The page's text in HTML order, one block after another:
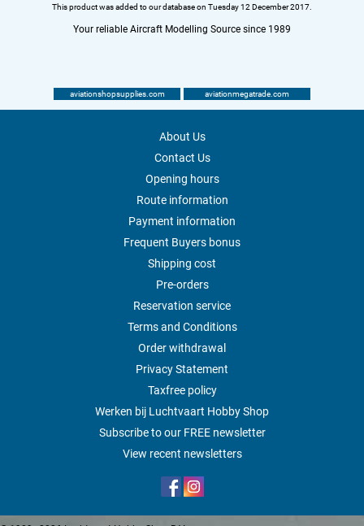
This product was added to our database on Tuesday 12 December 2017.
Your reliable Aircraft Modelling Source since 1989
aviationshopsupplies.com aviationmegatrade.com
About Us
Contact Us
Opening hours
Route information
Payment information
Frequent Buyers bonus
Shipping cost
Pre-orders
Reservation service
Terms and Conditions
Order withdrawal
Privacy Statement
Taxfree policy
Werken bij Luchtvaart Hobby Shop
Subscribe to our FREE newsletter
View recent newsletters